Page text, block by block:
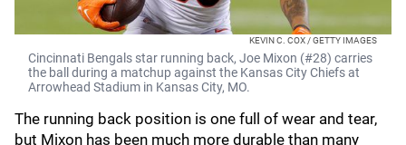
KEVIN C. COX / GETTY IMAGES
Cincinnati Bengals star running back, Joe Mixon (#28) carries
the ball during a matchup against the Kansas City Chiefs at
Arrowhead Stadium in Kansas City, MO.
The running back position is one full of wear and tear,
but Mixon has been much more durable than many